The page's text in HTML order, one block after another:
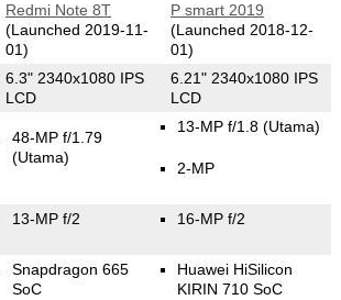
Redmi Note 8T
(Launched 2019-11-
01)
P smart 2019
(Launched 2018-12-
01)
6.3" 2340x1080 IPS
LCD
6.21" 2340x1080 IPS
LCD
48-MP f/1.79
(Utama)
13-MP f/1.8 (Utama)
2-MP
13-MP f/2 16-MP f/2
Snapdragon 665
SoC
Huawei HiSilicon
KIRIN 710 SoC